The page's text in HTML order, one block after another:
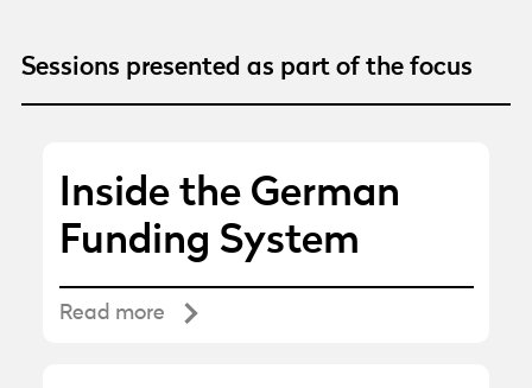
Sessions presented as part of the focus
Inside the German
Funding System
Read more